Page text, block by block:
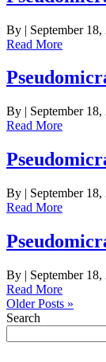
By | September 18,
Read More
By | September 18,
Read More
By | September 18,
Read More
By | September 18,
Read More
Older Posts »
Search